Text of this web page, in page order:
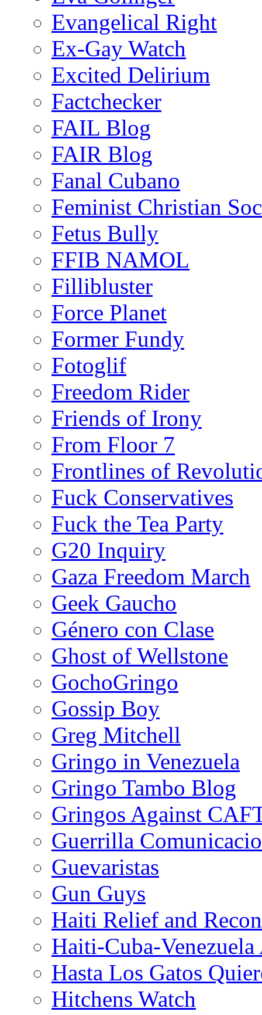
Evangelical Right
Ex-Gay Watch
Excited Delirium
Factchecker
FAIL Blog
FAIR Blog
Fanal Cubano
Feminist Christian
Fetus Bully
FFIB NAMOL
Fillibluster
Force Planet
Former Fundy
Fotoglif
Freedom Rider
Friends of Irony
From Floor 7
Frontlines of
Fuck Conservatives
Fuck the Tea Party
G20 Inquiry
Gaza Freedom March
Geek Gaucho
Género con Clase
Ghost of Wellstone
GochoGringo
Gossip Boy
Greg Mitchell
Gringo in Venezuela
Gringo Tambo Blog
Gringos Against
Guerrilla
Guevaristas
Gun Guys
Haiti Relief and
Haiti-Cuba-
Hasta Los Gatos
Hitchens Watch